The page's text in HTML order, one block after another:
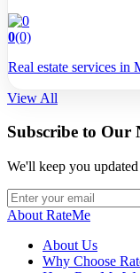
0(0)
Real estate services in
View All
Subscribe to Our
We'll keep you
About RateMe
About Us
Why Choose